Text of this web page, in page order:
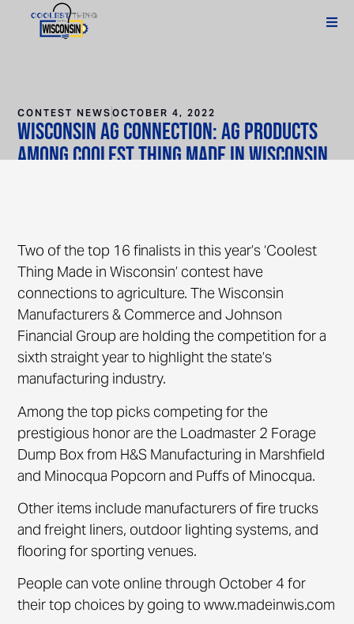
CONTEST NEWS OCTOBER 4, 2022
Wisconsin Ag Connection: Ag Products
Among Coolest Thing Made in Wisconsin
Two of the top 16 finalists in this year’s ‘Coolest
Thing Made in Wisconsin’ contest have
connections to agriculture. The Wisconsin
Manufacturers & Commerce and Johnson
Financial Group are holding the competition for a
sixth straight year to highlight the state’s
manufacturing industry.
Among the top picks competing for the
prestigious honor are the Loadmaster 2 Forage
Dump Box from H&S Manufacturing in Marshfield
and Minocqua Popcorn and Puffs of Minocqua.
Other items include manufacturers of fire trucks
and freight liners, outdoor lighting systems, and
flooring for sporting venues.
People can vote online through October 4 for
their top choices by going to www.madeinwis.com